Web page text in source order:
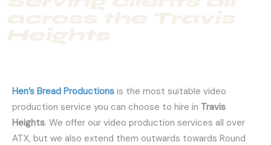
Hen’s Bread Productions is the most suitable video
production service you can choose to hire in Travis
Heights. We offer our video production services all over
ATX, but we also extend them outwards towards Round